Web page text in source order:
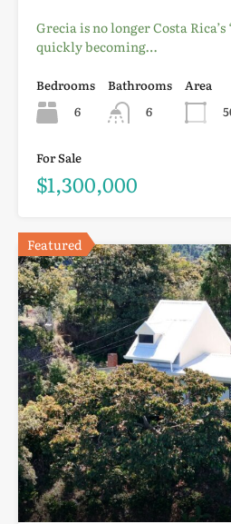
Grecia is no longer Costa
quickly becoming…
Bedrooms
6
Bathrooms
6
Area
For Sale
$1,300,000
Featured